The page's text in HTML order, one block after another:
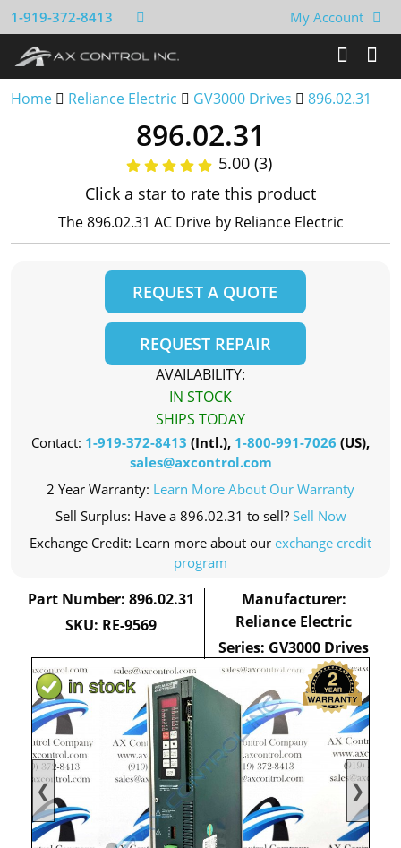
1-919-372-8413 My Account
Home Reliance Electric GV3000 Drives 896.02.31
❮ ❯
896.02.31
5.00 (3)
Click a star to rate this product
The 896.02.31 AC Drive by Reliance Electric
REQUEST A QUOTE
REQUEST REPAIR
AVAILABILITY:
IN STOCK
SHIPS TODAY
Contact: 1-919-372-8413 (Intl.), 1-800-991-7026 (US),
sales@axcontrol.com
2 Year Warranty: Learn More About Our Warranty
Sell Surplus: Have a 896.02.31 to sell? Sell Now
Exchange Credit: Learn more about our exchange credit
program
Part Number: 896.02.31
SKU: RE-9569
Manufacturer:
Reliance Electric
Series: GV3000 Drives